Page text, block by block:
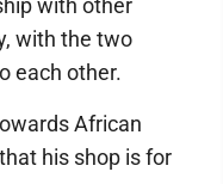
with other
with the two
each other.
African
his shop is for